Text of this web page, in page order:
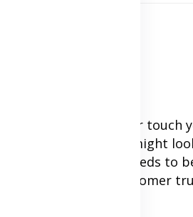
see you in person or touch
you. Your website might
why building trust needs to
ways to build customer